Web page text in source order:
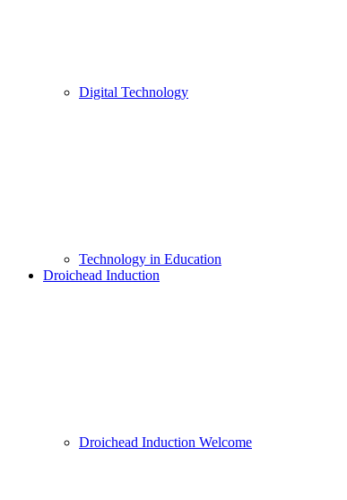
Digital Technology
Technology in Education
Droichead Induction
Droichead Induction Welcome